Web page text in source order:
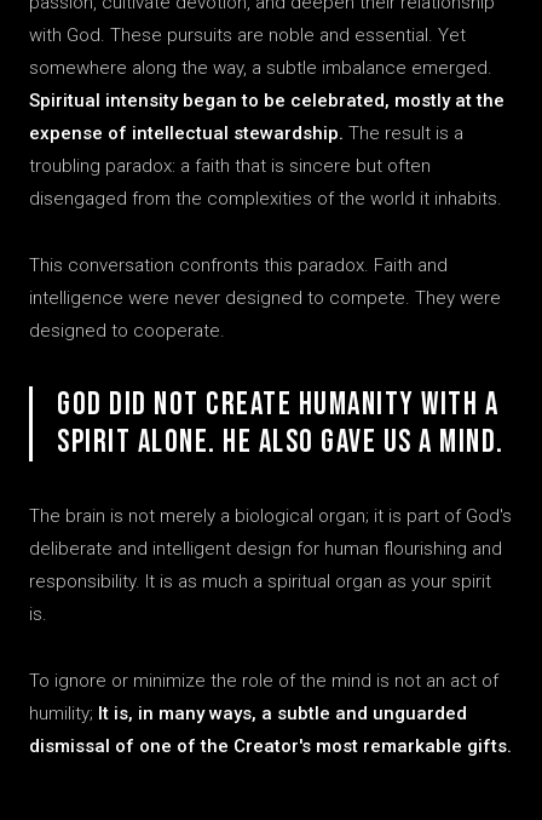
with God. These pursuits are noble and essential. Yet
somewhere along the way, a subtle imbalance emerged.
Spiritual intensity began to be celebrated, mostly at the
expense of intellectual stewardship. The result is a
troubling paradox: a faith that is sincere but often
disengaged from the complexities of the world it inhabits.
This conversation confronts this paradox. Faith and
intelligence were never designed to compete. They were
designed to cooperate.
God did not create humanity with a
spirit alone. He also gave us a mind.
The brain is not merely a biological organ; it is part of God's
deliberate and intelligent design for human flourishing and
responsibility. It is as much a spiritual organ as your spirit
is.
To ignore or minimize the role of the mind is not an act of
humility; It is, in many ways, a subtle and unguarded
dismissal of one of the Creator's most remarkable gifts.